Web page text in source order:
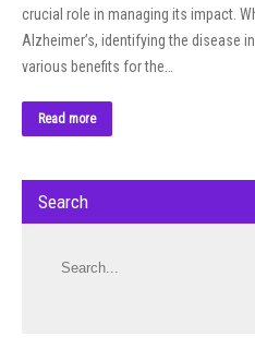
crucial role in managing its impact.
Alzheimer’s, identifying the disease
various benefits for the…
Read more
Search